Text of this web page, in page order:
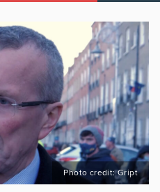
Photo credit: Gript